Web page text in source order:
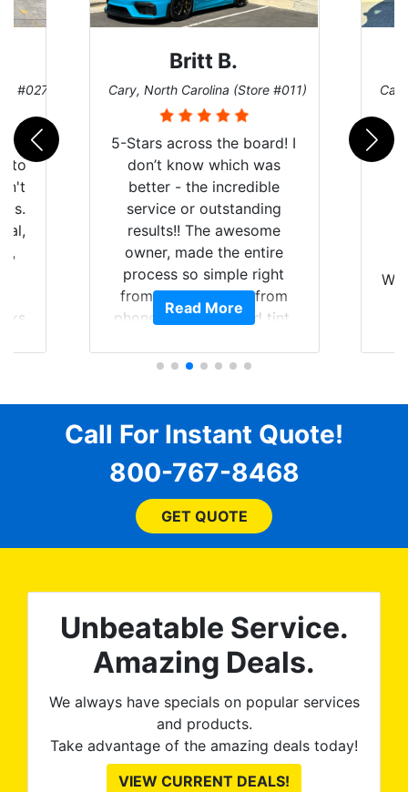
#027)
Britt B.
Cary, North Carolina (Store #011)
5-Stars across the board! I
don’t know which was
better - the incredible
service or outstanding
results!! The awesome
owner, made the entire
process so simple right
from the start and, from
phone call to finished tint,
questions, gave me well-
ensured I felt completely
comfortable and confident
every step of the way! The
price, time, service,
and beyond what I
expected and, best yet, my
Read More
Call For Instant Quote!
800-767-8468
GET QUOTE
Unbeatable Service.
Amazing Deals.
We always have specials on popular services
and products.
Take advantage of the amazing deals today!
VIEW CURRENT DEALS!